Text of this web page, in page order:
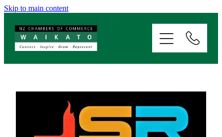
Skip to main content
SERVICES
MEMBERSHIP